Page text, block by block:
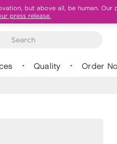
but above all, be human.
press release.
Quality Order